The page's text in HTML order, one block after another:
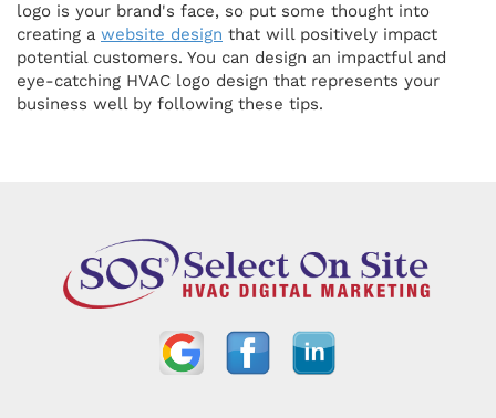
logo is your brand's face, so put some thought into
creating a website design that will positively impact
potential customers. You can design an impactful and
eye-catching HVAC logo design that represents your
business well by following these tips.